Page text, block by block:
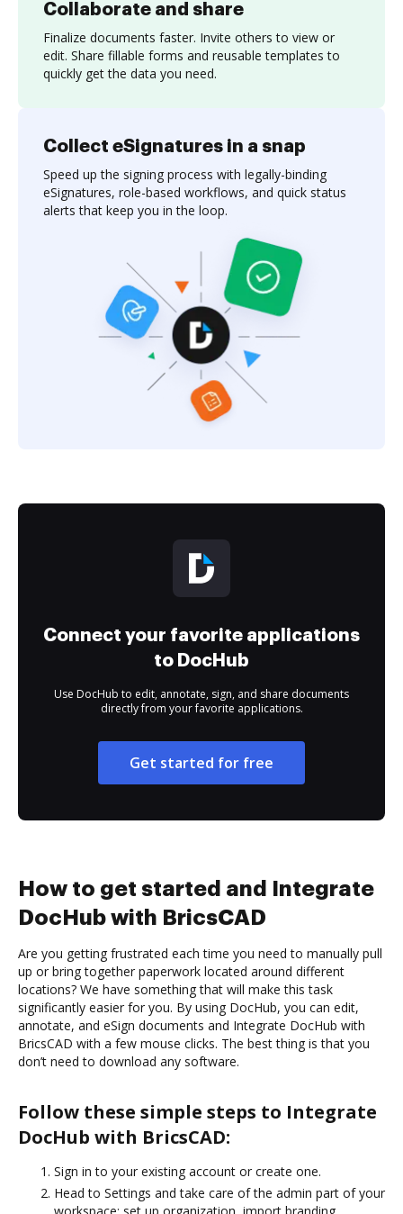
Collaborate and share
Finalize documents faster. Invite others to view or
edit. Share fillable forms and reusable templates to
quickly get the data you need.
Collect eSignatures in a snap
Speed up the signing process with legally-binding
eSignatures, role-based workflows, and quick status
alerts that keep you in the loop.
Connect your favorite applications
to DocHub
Use DocHub to edit, annotate, sign, and share documents
directly from your favorite applications.
Get started for free
How to get started and Integrate
DocHub with BricsCAD
Are you getting frustrated each time you need to manually pull
up or bring together paperwork located around different
locations? We have something that will make this task
significantly easier for you. By using DocHub, you can edit,
annotate, and eSign documents and Integrate DocHub with
BricsCAD with a few mouse clicks. The best thing is that you
don’t need to download any software.
Follow these simple steps to Integrate
DocHub with BricsCAD:
Sign in to your existing account or create one.
Head to Settings and take care of the admin part of your
workspace: set up organization, import branding,